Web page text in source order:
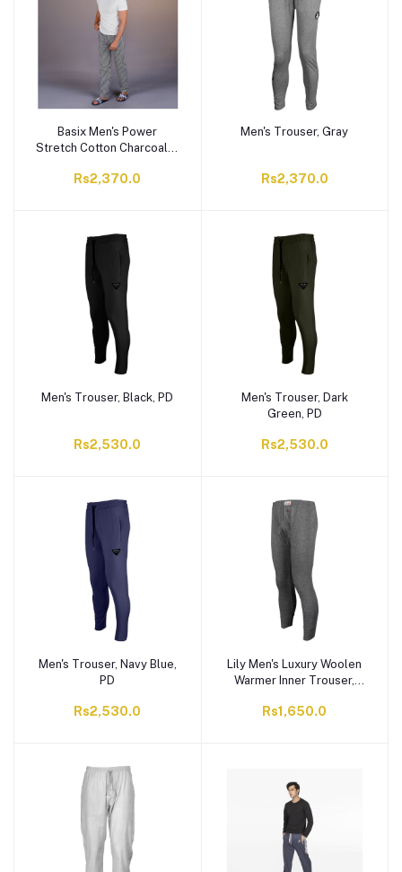
Basix Men's Power
Stretch Cotton Charcoal &
MT-929
Rs2,370.0
Men's Trouser, Gray
Rs2,370.0
Men's Trouser, Black, PD
Rs2,530.0
Men's Trouser, Dark
Green, PD
Rs2,530.0
Men's Trouser, Navy Blue,
PD
Rs2,530.0
Lily Men's Luxury Woolen
Warmer Inner Trouser,
Rs1,650.0